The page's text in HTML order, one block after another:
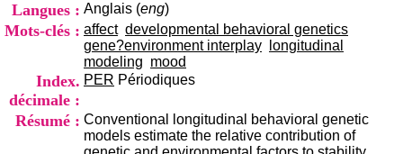
Langues : Anglais (eng)
Mots-clés : affect developmental behavioral genetics
gene?environment interplay
longitudinal
modeling mood
Index.
décimale :
PER Périodiques
Résumé : Conventional longitudinal behavioral genetic
models estimate the relative contribution of
t
a
t
i
o
u
C